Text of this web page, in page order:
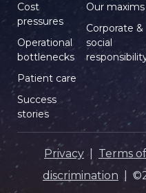
Cost
pressures
Operational
bottlenecks
Patient care
Success
stories
Our maxims
Corporate &
social
Privacy Terms
discrimination |